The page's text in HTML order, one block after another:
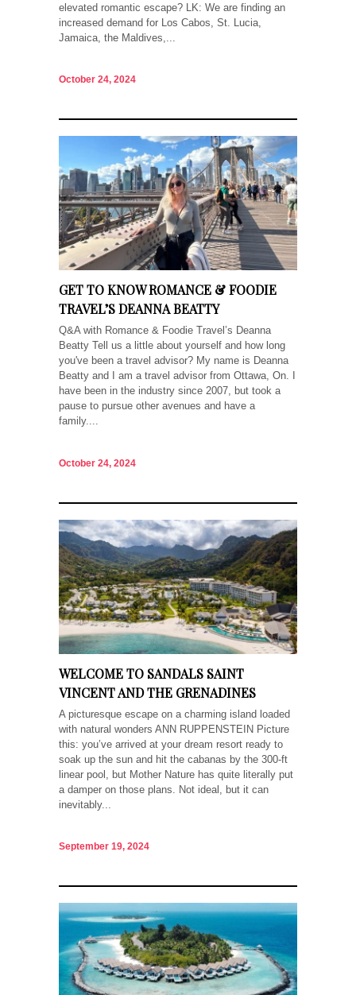
elevated romantic escape? LK: We are finding an
increased demand for Los Cabos, St. Lucia,
Jamaica, the Maldives,...
October 24, 2024
GET TO KNOW ROMANCE & FOODIE
TRAVEL’S DEANNA BEATTY
Q&A with Romance & Foodie Travel’s Deanna
Beatty Tell us a little about yourself and how long
you've been a travel advisor? My name is Deanna
Beatty and I am a travel advisor from Ottawa, On. I
have been in the industry since 2007, but took a
pause to pursue other avenues and have a
family....
October 24, 2024
WELCOME TO SANDALS SAINT
VINCENT AND THE GRENADINES
A picturesque escape on a charming island loaded
with natural wonders ANN RUPPENSTEIN Picture
this: you’ve arrived at your dream resort ready to
soak up the sun and hit the cabanas by the 300-ft
linear pool, but Mother Nature has quite literally put
a damper on those plans. Not ideal, but it can
inevitably...
September 19, 2024